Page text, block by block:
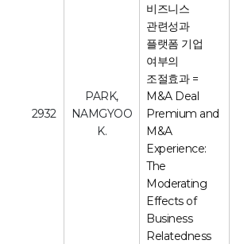
2932
PARK,
NAMGYOO
K.
비즈니스
관련성과
플랫폼 기업
여부의
조절효과 =
M&A Deal
Premium and
M&A
Experience:
The
Moderating
Effects of
Business
Relatedness